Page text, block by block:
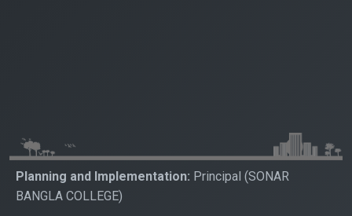
Planning and Implementation: Principal (SONAR
BANGLA COLLEGE)